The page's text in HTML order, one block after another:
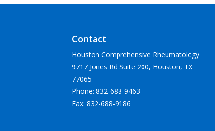
Contact
Houston Comprehensive Rheumatology
9717 Jones Rd Suite 200, Houston, TX
77065
Phone: 832-688-9463
Fax: 832-688-9186